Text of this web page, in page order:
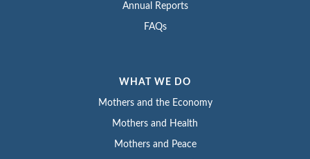
Annual Reports
FAQs
WHAT WE DO
Mothers and the Economy
Mothers and Health
Mothers and Peace